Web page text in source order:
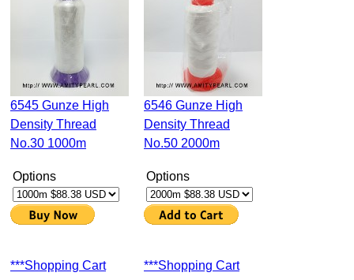
6545 Gunze High
Density Thread
No.30 1000m
Options
***Shopping Cart
6546 Gunze High
Density Thread
No.50 2000m
Options
***Shopping Cart